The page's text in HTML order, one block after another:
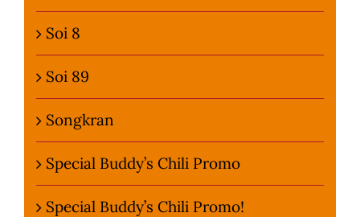
Soi 8
Soi 89
Songkran
Special Buddy’s Chili Promo
Special Buddy’s Chili Promo!